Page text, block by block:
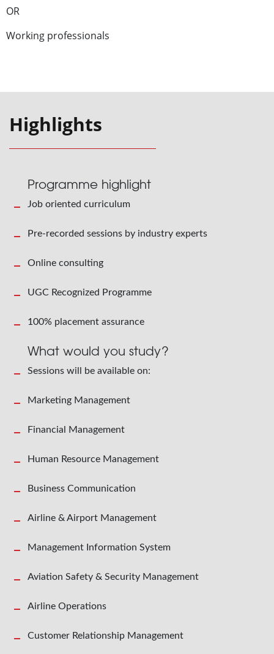
OR
Working professionals
Highlights
Programme highlight
Job oriented curriculum
Pre-recorded sessions by industry experts
Online consulting
UGC Recognized Programme
100% placement assurance
What would you study?
Sessions will be available on:
Marketing Management
Financial Management
Human Resource Management
Business Communication
Airline & Airport Management
Management Information System
Aviation Safety & Security Management
Airline Operations
Customer Relationship Management